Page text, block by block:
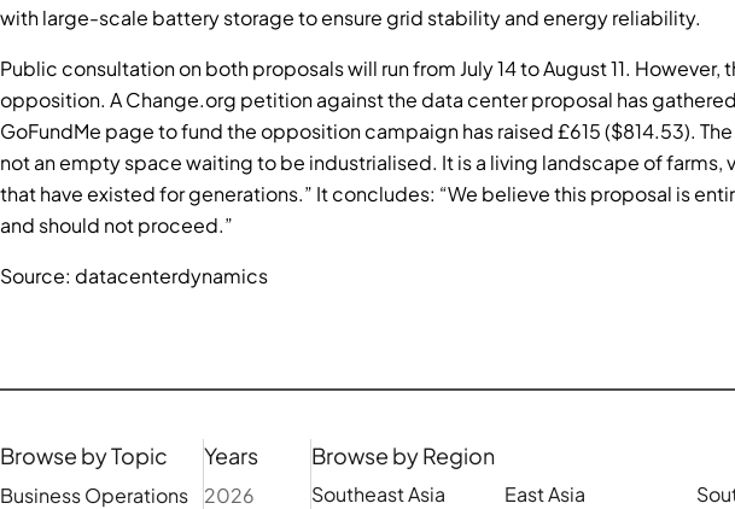
with large-scale battery storage to ensure grid stability and energy reliability.
Public consultation on both proposals will run from July 14 to August 11.
opposition. A Change.org petition against the data center proposal has
GoFundMe page to fund the opposition campaign has raised £615 ($814.53).
not an empty space waiting to be industrialised. It is a living landscape of
that have existed for generations.” It concludes: “We believe this proposal is
and should not proceed.”
Source: datacenterdynamics
Browse by Topic
Business Operations
Years
2026
Browse by Region
Southeast Asia East Asia